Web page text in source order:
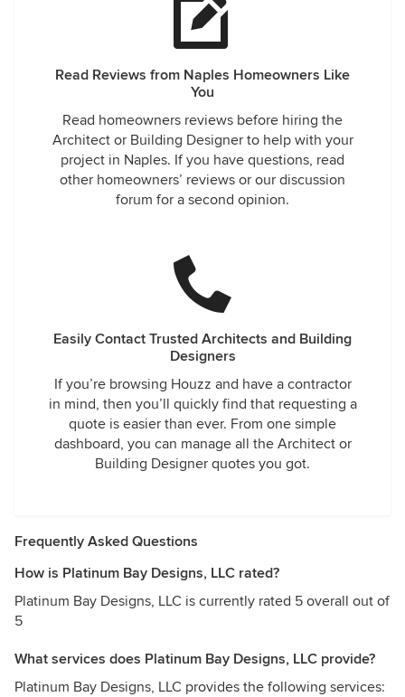
Read Reviews from Naples Homeowners Like
You
Read homeowners reviews before hiring the
Architect or Building Designer to help with your
project in Naples. If you have questions, read
other homeowners’ reviews or our discussion
forum for a second opinion.
Easily Contact Trusted Architects and Building
Designers
If you’re browsing Houzz and have a contractor
in mind, then you’ll quickly find that requesting a
quote is easier than ever. From one simple
dashboard, you can manage all the Architect or
Building Designer quotes you got.
Frequently Asked Questions
How is Platinum Bay Designs, LLC rated?
Platinum Bay Designs, LLC is currently rated 5 overall out of
5
What services does Platinum Bay Designs, LLC provide?
Platinum Bay Designs, LLC provides the following services: